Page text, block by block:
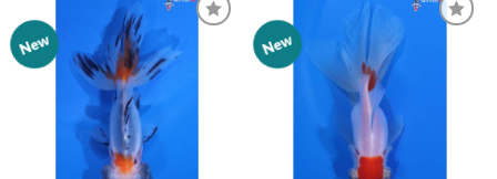
New
Watchlist
New